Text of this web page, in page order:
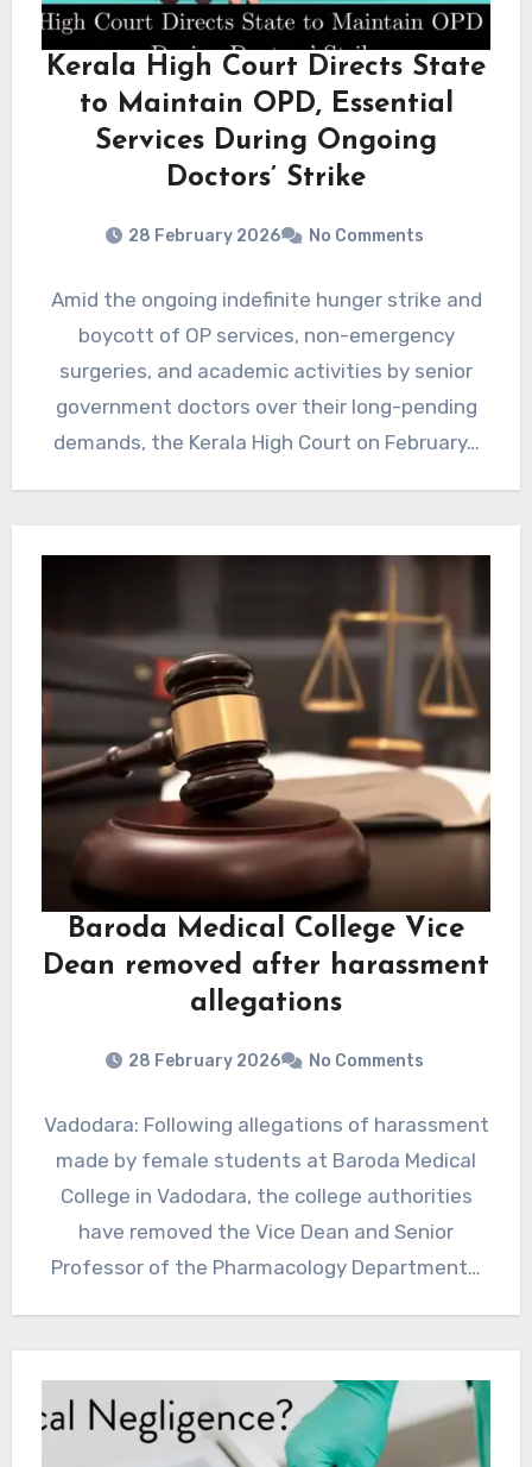
Kerala High Court Directs State
to Maintain OPD, Essential
Services During Ongoing
Doctors’ Strike
28 February 2026 No Comments
Amid the ongoing indefinite hunger strike and
boycott of OP services, non-emergency
surgeries, and academic activities by senior
government doctors over their long-pending
demands, the Kerala High Court on February…
Baroda Medical College Vice
Dean removed after harassment
allegations
28 February 2026 No Comments
Vadodara: Following allegations of harassment
made by female students at Baroda Medical
College in Vadodara, the college authorities
have removed the Vice Dean and Senior
Professor of the Pharmacology Department…